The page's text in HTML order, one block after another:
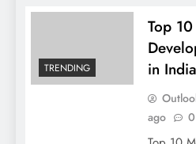
TRENDING
Top
in India
ago
0